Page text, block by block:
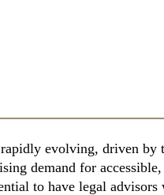
evolving, driven by
demand for
to have legal